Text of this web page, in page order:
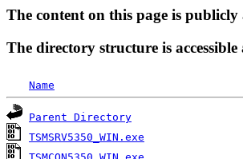
The content on this page is
The directory structure is
Name
Parent Directory
TSMSRV5350_WIN.exe